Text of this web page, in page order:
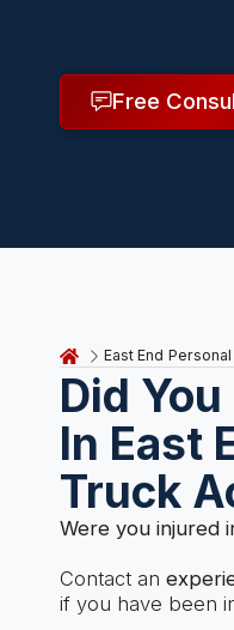
Free
East End
Did
In East
Truck
Were you injured
Contact an
if you have been